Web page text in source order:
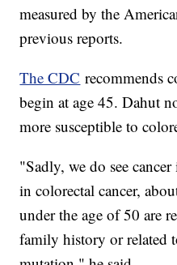
measured by the
previous reports.
The CDC recommends
begin at age 45. Dahut
more susceptible to
"Sadly, we do see
in colorectal cancer,
under the age of 50 are
family history or related